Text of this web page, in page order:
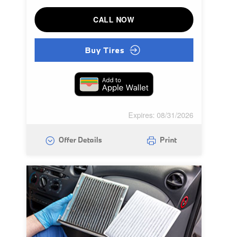
CALL NOW
Buy Tires
Expires: 08/31/2026
Offer Details Print